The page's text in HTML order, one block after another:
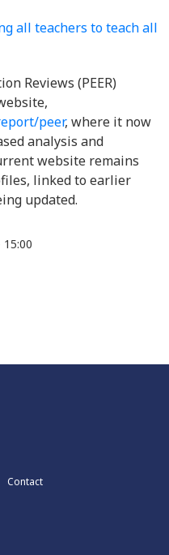
all teachers to teach all
Reviews (PEER)
peer, where it now
analysis and
website remains
linked to earlier
updated.
Contact